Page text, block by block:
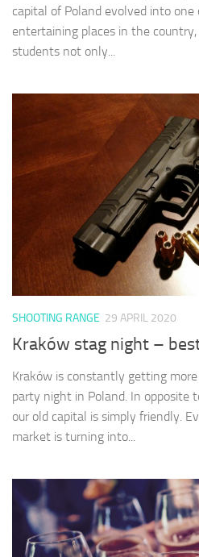
capital of Poland evolved into
entertaining places in the
students not only...
SHOOTING RANGE 29 APRIL 2020
Kraków stag night –
Kraków is constantly getting
party night in Poland. In opposite
our old capital is simply friendly.
market is turning into...